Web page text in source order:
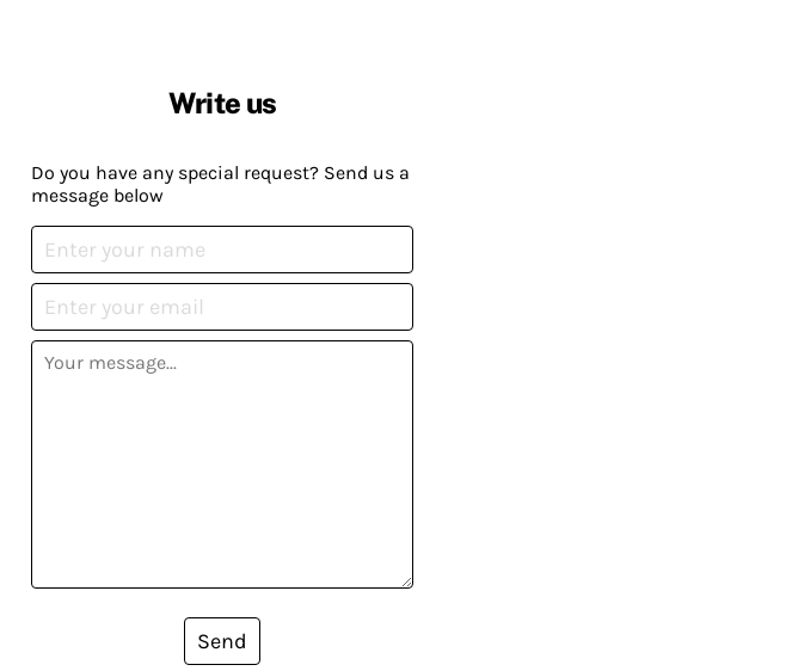
Write us
Do you have any special request? Send us a
message below
Send